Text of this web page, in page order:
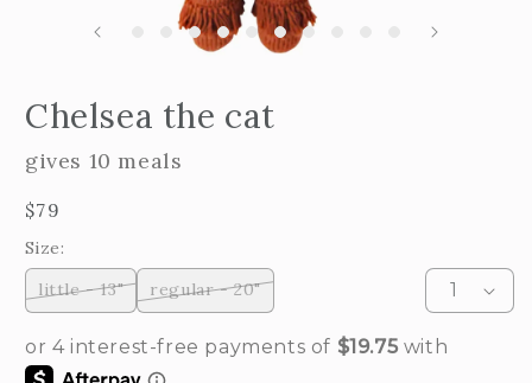
Chelsea the cat
gives 10 meals
Regular
price
$79
Size:
little - 13"
Variant
out
or
unavailable
regular - 20"
or